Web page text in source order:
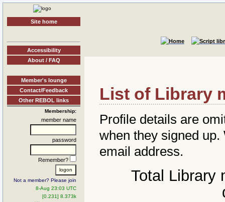
Site home
Accessibility
About / FAQ
Member's lounge
Contact/Feedback
Other REBOL links
Membership:
member name
password
Remember?
Not a member? Please join
8-Aug 23:03 UTC
[0.231] 8.373k
List of Library
Profile details are
when they signed
email address.
Total Library